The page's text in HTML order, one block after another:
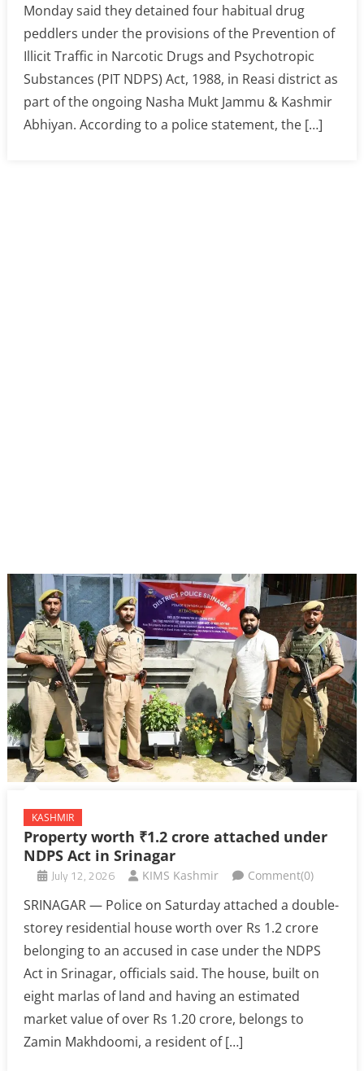
Monday said they detained four habitual drug
peddlers under the provisions of the Prevention of
Illicit Traffic in Narcotic Drugs and Psychotropic
Substances (PIT NDPS) Act, 1988, in Reasi district as
part of the ongoing Nasha Mukt Jammu & Kashmir
Abhiyan. According to a police statement, the […]
KASHMIR
Property worth ₹1.2 crore attached under
NDPS Act in Srinagar
July 12, 2026 KIMS Kashmir Comment(0)
SRINAGAR — Police on Saturday attached a double-
storey residential house worth over Rs 1.2 crore
belonging to an accused in case under the NDPS
Act in Srinagar, officials said. The house, built on
eight marlas of land and having an estimated
market value of over Rs 1.20 crore, belongs to
Zamin Makhdoomi, a resident of […]